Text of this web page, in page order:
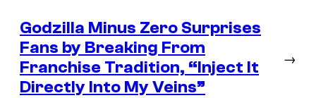
Godzilla Minus Zero Surprises
Fans by Breaking From
Franchise Tradition, “Inject It
Directly Into My Veins”
→